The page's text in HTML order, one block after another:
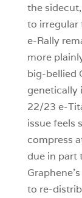
the
to irregular
e-Rally
more
big-bellied
genetically
22/23 e-
issue feels
compress
due in part
to re-